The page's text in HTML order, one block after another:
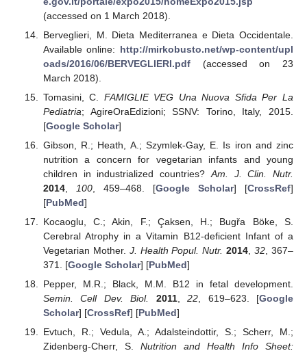
(accessed on 1 March 2018).
Berveglieri, M. Dieta Mediterranea e Dieta Occidentale.
Available online: http://mirkobusto.net/wp-content/upl
oads/2016/06/BERVEGLIERI.pdf(accessed on 23
March 2018).
Tomasini, C. FAMIGLIE VEG Una Nuova Sfida Per La
Pediatria; AgireOraEdizioni; SSNV: Torino, Italy, 2015.
[Google Scholar]
Gibson, R.; Heath, A.; Szymlek-Gay, E. Is iron and zinc
nutrition a concern for vegetarian infants and young
children in industrialized countries? Am. J. Clin. Nutr.
2014, 100, 459–468. [Google Scholar] [CrossRef]
[PubMed]
Kocaoglu, C.; Akin, F.; Çaksen, H.; Bugřa Böke, S.
Cerebral Atrophy in a Vitamin B12-deficient Infant of a
Vegetarian Mother. J. Health Popul. Nutr. 2014,32, 367–
371. [Google Scholar] [PubMed]
Pepper, M.R.; Black, M.M. B12 in fetal development.
Semin. Cell Dev. Biol.
2011,22, 619–623. [Google
Scholar] [CrossRef] [PubMed]
Evtuch, R.; Vedula, A.; Adalsteindottir, S.; Scherr, M.;
Zidenberg-Cherr, S. Nutrition and Health Info Sheet: